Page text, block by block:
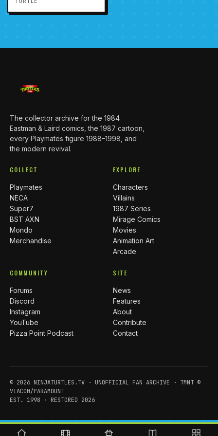
The collector archive for the 1984
Eastman & Laird comics, the 1987 cartoon,
every Playmates figure 1988–1998, and
the modern revival.
COLLECT
Playmates
NECA
Super7
BST AXN
Mondo
Merchandise
EXPLORE
Characters
Villains
1987 Series
Mirage Comics
Movies
Animation Art
Arcade
COMMUNITY
Forums
Discord
Instagram
YouTube
Pizza Point Podcast
SITE
News
Features
About
Contribute
Contact
© 2026 NINJATURTLES.TV · UNOFFICIAL FAN ARCHIVE · TMNT ©
VIACOM/PARAMOUNT
EST. 1998 · RESTORED 2026